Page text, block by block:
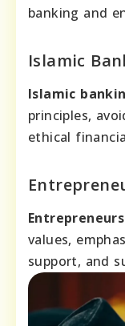
banking and
Islamic
Islamic
principles,
ethical
values,
support, and